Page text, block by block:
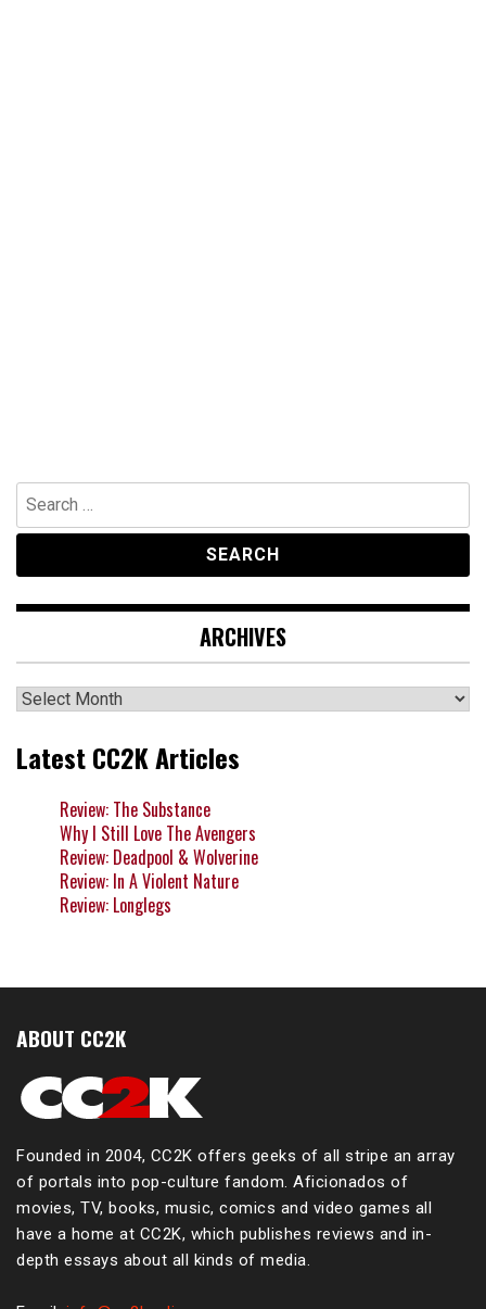
Search
for:
ARCHIVES
Archives
Latest CC2K Articles
Review: The Substance
Why I Still Love The Avengers
Review: Deadpool & Wolverine
Review: In A Violent Nature
Review: Longlegs
ABOUT CC2K
Founded in 2004, CC2K offers geeks of all stripe an array
of portals into pop-culture fandom. Aficionados of
movies, TV, books, music, comics and video games all
have a home at CC2K, which publishes reviews and in-
depth essays about all kinds of media.